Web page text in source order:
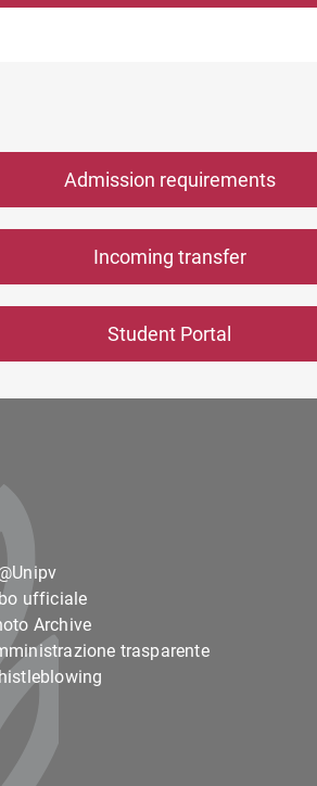
Admission requirements
Incoming transfer
Student Portal
ufficiale
Archive
trasparente